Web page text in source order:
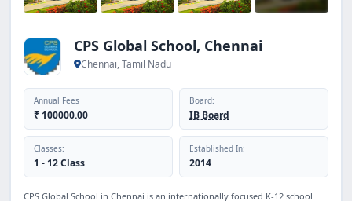
CPS Global School, Chennai
Chennai, Tamil Nadu
Annual Fees
₹ 100000.00
Board:
IB Board
Classes:
1 - 12 Class
Established In:
2014
CPS Global School in Chennai is an internationally focused K-12 school